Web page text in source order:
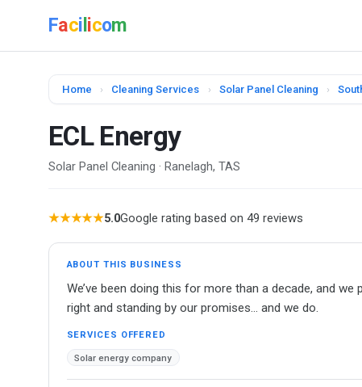
Faci icom
Home › Cleaning Services › Solar Panel Cleaning ›
ECL Energy
Solar Panel Cleaning · Ranelagh, TAS
★★★★★5.0Google rating based on 49 reviews
ABOUT THIS BUSINESS
We’ve been doing this for more than a decade, and
right and standing by our promises… and we do.
SERVICES OFFERED
Solar energy company